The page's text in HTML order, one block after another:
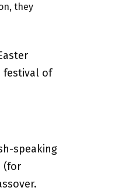
they
festival of
speaking
(for